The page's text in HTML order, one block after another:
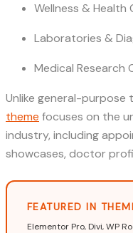
Wellness & Health
Laboratories &
Medical Research
Unlike general-purpose
theme focuses on the
industry, including
showcases, doctor
FEATURED IN
Elementor Pro, Divi, WP